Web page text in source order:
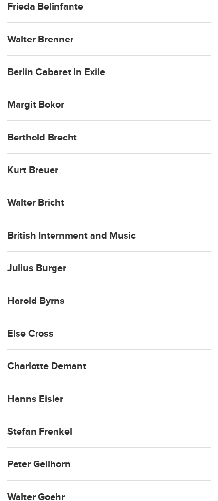
Frieda Belinfante
Walter Brenner
Berlin Cabaret in Exile
Margit Bokor
Berthold Brecht
Kurt Breuer
Walter Bricht
British Internment and Music
Julius Burger
Harold Byrns
Else Cross
Charlotte Demant
Hanns Eisler
Stefan Frenkel
Peter Gellhorn
Walter Goehr